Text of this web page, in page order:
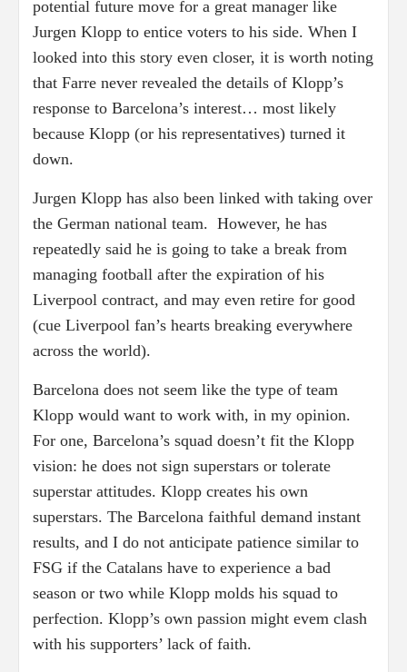
potential future move for a great manager like
Jurgen Klopp to entice voters to his side. When I
looked into this story even closer, it is worth noting
that Farre never revealed the details of Klopp’s
response to Barcelona’s interest… most likely
because Klopp (or his representatives) turned it
down.
Jurgen Klopp has also been linked with taking over
the German national team. However, he has
repeatedly said he is going to take a break from
managing football after the expiration of his
Liverpool contract, and may even retire for good
(cue Liverpool fan’s hearts breaking everywhere
across the world).
Barcelona does not seem like the type of team
Klopp would want to work with, in my opinion.
For one, Barcelona’s squad doesn’t fit the Klopp
vision: he does not sign superstars or tolerate
superstar attitudes. Klopp creates his own
superstars. The Barcelona faithful demand instant
results, and I do not anticipate patience similar to
FSG if the Catalans have to experience a bad
season or two while Klopp molds his squad to
perfection. Klopp’s own passion might evem clash
with his supporters’ lack of faith.